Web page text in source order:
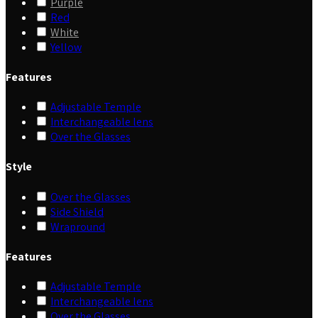
Red
White
Yellow
Features
Adjustable Temple
Interchangeable lens
Over the Glasses
Style
Over the Glasses
Side Shield
Wrapround
Features
Adjustable Temple
Interchangeable lens